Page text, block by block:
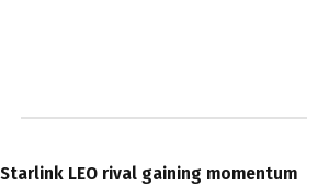
Starlink LEO rival gaining momentum